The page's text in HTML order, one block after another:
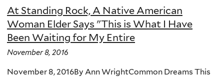
At Standing Rock, A Native American
Woman Elder Says "This is What I Have
Been Waiting for My Entire
November 8, 2016
November 8, 2016By Ann WrightCommon Dreams This